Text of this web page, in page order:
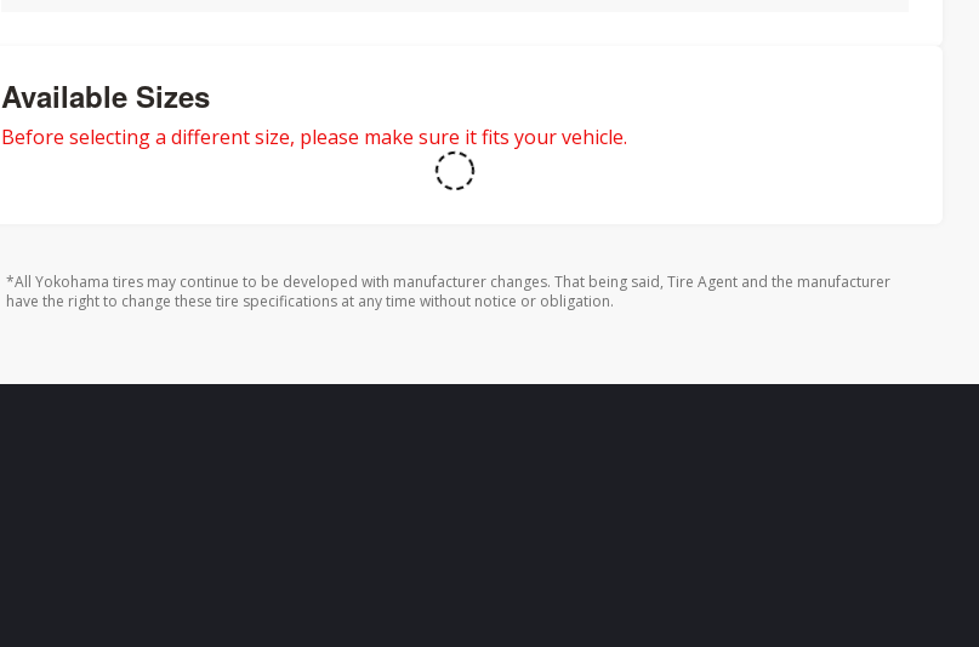
Available Sizes
Before selecting a different size, please make sure it fits your vehicle.
*All Yokohama tires may continue to be developed with manufacturer changes. That being said, Tire Agent and the manufacturer
have the right to change these tire specifications at any time without notice or obligation.